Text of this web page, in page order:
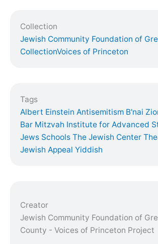
Collection
Jewish Community Foundation of
CollectionVoices of Princeton
Tags
Albert Einstein Antisemitism B'nai
Bar Mitzvah Institute for Advanced
Jews Schools The Jewish Center
Jewish Appeal Yiddish
Creator
Jewish Community Foundation of
County - Voices of Princeton Project